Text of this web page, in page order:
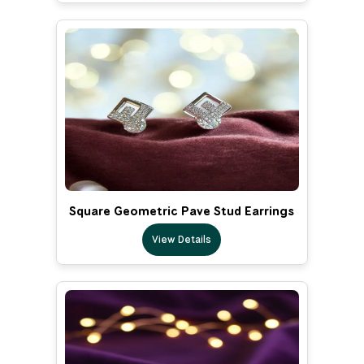
Square Geometric Pave Stud Earrings
View Details